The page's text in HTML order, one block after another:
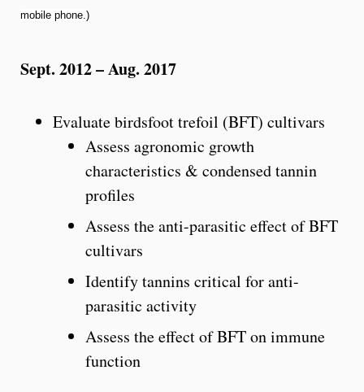
mobile phone.)
Sept. 2012 – Aug. 2017
Evaluate birdsfoot trefoil (BFT) cultivars
Assess agronomic growth
characteristics & condensed tannin
profiles
Assess the anti-parasitic effect of BFT
cultivars
Identify tannins critical for anti-
parasitic activity
Assess the effect of BFT on immune
function